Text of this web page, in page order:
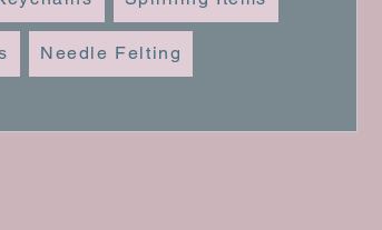
Needle Felting